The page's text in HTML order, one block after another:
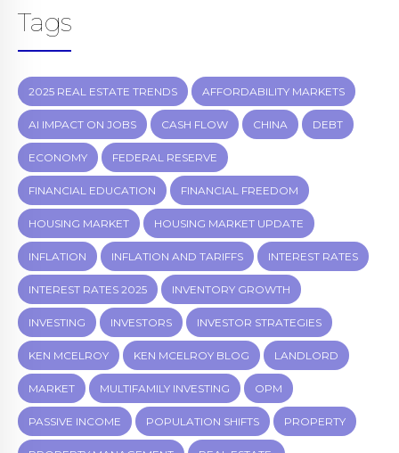
Tags
2025 REAL ESTATE TRENDS AFFORDABILITY MARKETS
AI IMPACT ON JOBS CASH FLOW CHINA DEBT
ECONOMY FEDERAL RESERVE
FINANCIAL EDUCATION FINANCIAL FREEDOM
HOUSING MARKET HOUSING MARKET UPDATE
INFLATION INFLATION AND TARIFFS INTEREST RATES
INTEREST RATES 2025 INVENTORY GROWTH
INVESTING INVESTORS INVESTOR STRATEGIES
KEN MCELROY KEN MCELROY BLOG LANDLORD
MARKET MULTIFAMILY INVESTING OPM
PASSIVE INCOME POPULATION SHIFTS PROPERTY